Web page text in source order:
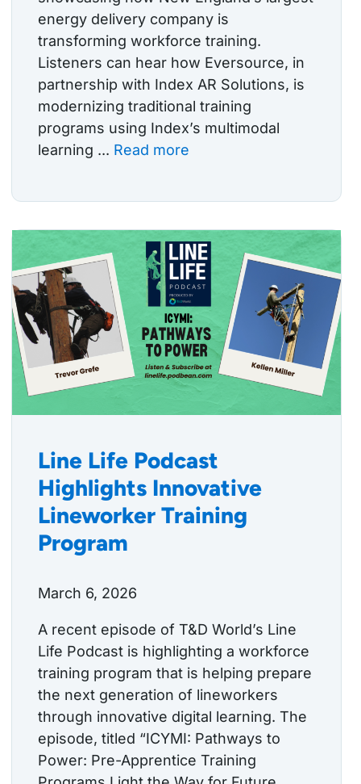
energy delivery company is
transforming workforce training.
Listeners can hear how Eversource, in
partnership with Index AR Solutions, is
modernizing traditional training
programs using Index’s multimodal
learning ... Read more
Line Life Podcast
Highlights Innovative
Lineworker Training
Program
March 6, 2026
A recent episode of T&D World’s Line
Life Podcast is highlighting a workforce
training program that is helping prepare
the next generation of lineworkers
through innovative digital learning. The
episode, titled “ICYMI: Pathways to
Power: Pre-Apprentice Training